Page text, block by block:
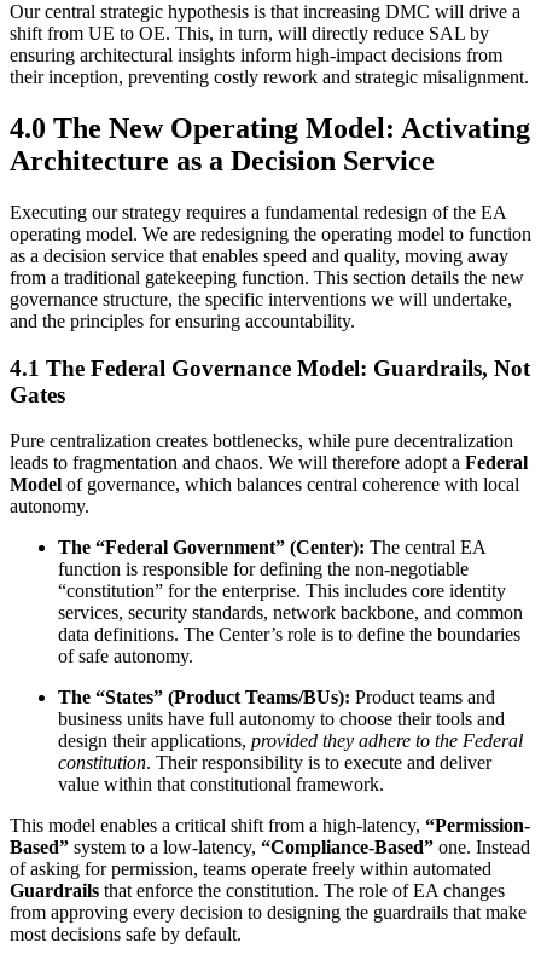
Our central strategic hypothesis is that increasing DMC will drive a
shift from UE to OE. This, in turn, will directly reduce SAL by
ensuring architectural insights inform high-impact decisions from
their inception, preventing costly rework and strategic misalignment.
4.0 The New Operating Model: Activating
Architecture as a Decision Service
Executing our strategy requires a fundamental redesign of the EA
operating model. We are redesigning the operating model to function
as a decision service that enables speed and quality, moving away
from a traditional gatekeeping function. This section details the new
governance structure, the specific interventions we will undertake,
and the principles for ensuring accountability.
4.1 The Federal Governance Model: Guardrails, Not
Gates
Pure centralization creates bottlenecks, while pure decentralization
leads to fragmentation and chaos. We will therefore adopt a Federal
Model of governance, which balances central coherence with local
autonomy.
The “Federal Government” (Center): The central EA
function is responsible for defining the non-negotiable
“constitution” for the enterprise. This includes core identity
services, security standards, network backbone, and common
data definitions. The Center’s role is to define the boundaries
of safe autonomy.
The “States” (Product Teams/BUs): Product teams and
business units have full autonomy to choose their tools and
design their applications, provided they adhere to the Federal
constitution. Their responsibility is to execute and deliver
value within that constitutional framework.
This model enables a critical shift from a high-latency, “Permission-
Based” system to a low-latency, “Compliance-Based” one. Instead
of asking for permission, teams operate freely within automated
Guardrails that enforce the constitution. The role of EA changes
from approving every decision to designing the guardrails that make
most decisions safe by default.